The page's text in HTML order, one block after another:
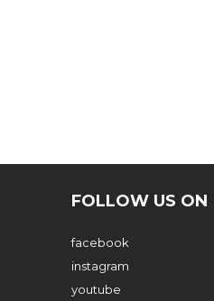
FOLLOW US ON
facebook
instagram
youtube